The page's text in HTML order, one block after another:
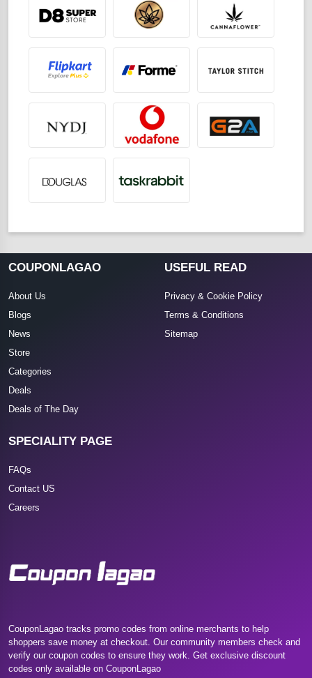
COUPONLAGAO
About Us
Blogs
News
Store
Categories
Deals
Deals of The Day
USEFUL READ
Privacy & Cookie Policy
Terms & Conditions
Sitemap
SPECIALITY PAGE
FAQs
Contact US
Careers
CouponLagao tracks promo codes from online merchants to help
shoppers save money at checkout. Our community members check and
verify our coupon codes to ensure they work. Get exclusive discount
codes only available on CouponLagao